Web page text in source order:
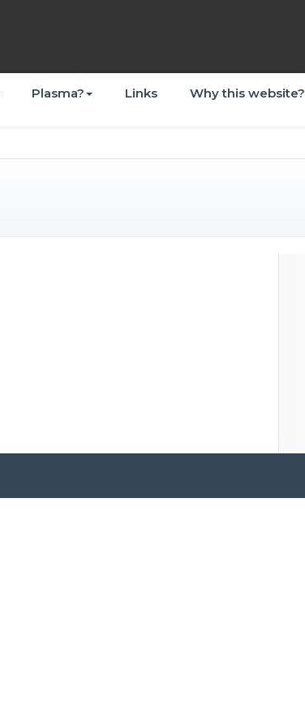
Plasma? Links Why this website?